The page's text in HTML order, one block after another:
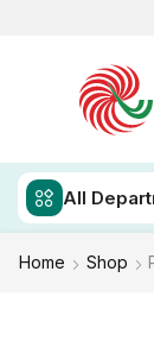
All
Home Shop